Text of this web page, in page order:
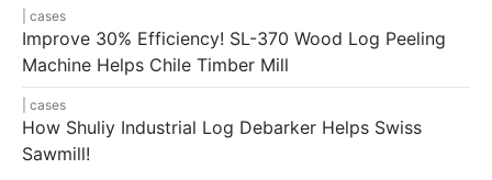
cases
Improve 30% Efficiency! SL-370 Wood Log Peeling
Machine Helps Chile Timber Mill
cases
How Shuliy Industrial Log Debarker Helps Swiss
Sawmill!